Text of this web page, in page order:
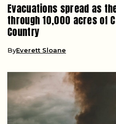
Evacuations spread as
through 10,000 acres of
Country
ByEverett Sloane